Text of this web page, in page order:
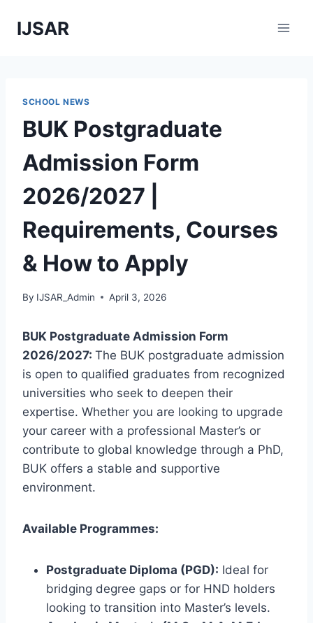
IJSAR
SCHOOL NEWS
BUK Postgraduate
Admission Form
2026/2027 |
Requirements, Courses
& How to Apply
By IJSAR_Admin April 3, 2026
BUK Postgraduate Admission Form
2026/2027: The BUK postgraduate admission
is open to qualified graduates from recognized
universities who seek to deepen their
expertise. Whether you are looking to upgrade
your career with a professional Master’s or
contribute to global knowledge through a PhD,
BUK offers a stable and supportive
environment.
Available Programmes:
Postgraduate Diploma (PGD): Ideal for
bridging degree gaps or for HND holders
looking to transition into Master’s levels.